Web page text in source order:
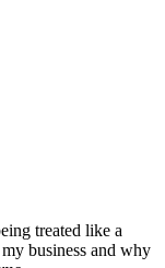
treated like a
business and why